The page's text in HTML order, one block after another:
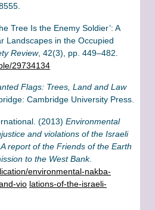
Tree Is the Enemy Soldier’: A
Landscapes in the Occupied
Review, 42(3), pp. 449–482.
29734134
Flags: Trees, Land and Law
Cambridge University Press.
(2013) Environmental
and violations of the Israeli
report of the Friends of the Earth
to the West Bank.
environmental-nakba-
vio lations-of-the-israeli-